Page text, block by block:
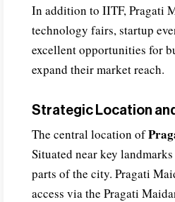
In addition to IITF, Pragati
technology fairs, startup
excellent opportunities for
expand their market reach.
Strategic Location
The central location of
Situated near key
parts of the city. Pragati
access via the Pragati